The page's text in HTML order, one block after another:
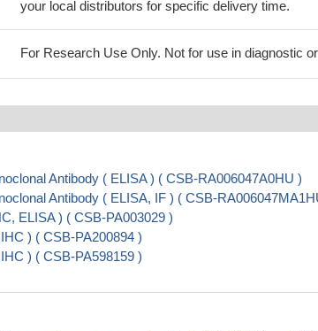
your local distributors for specific delivery time.
For Research Use Only. Not for use in diagnostic
Antibody ( ELISA ) ( CSB-RA006047A0HU )
Antibody ( ELISA, IF ) ( CSB-
ELISA ) ( CSB-PA003029 )
) ( CSB-PA200894 )
) ( CSB-PA598159 )